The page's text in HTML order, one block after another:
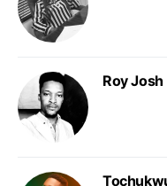
Roy Josh